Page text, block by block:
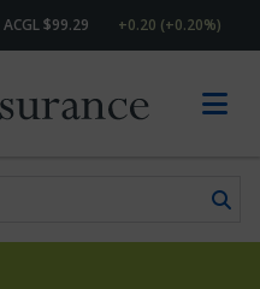
ACGL $99.29 +0.20 (+0.20%)